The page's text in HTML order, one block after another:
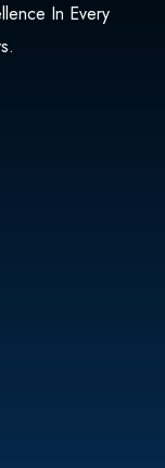
In Every